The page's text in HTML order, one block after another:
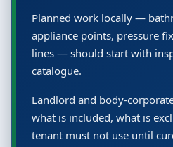
Planned work locally —
appliance points, pressure
lines — should start with
catalogue.
Landlord and body-
what is included, what is
tenant must not use until